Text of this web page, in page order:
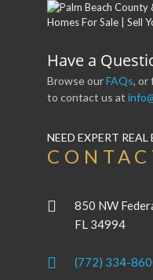
Have a
Browse ourFAQs, or
to contact us at
NEED EXPERT
850 NW
FL 34994
(772) 334-